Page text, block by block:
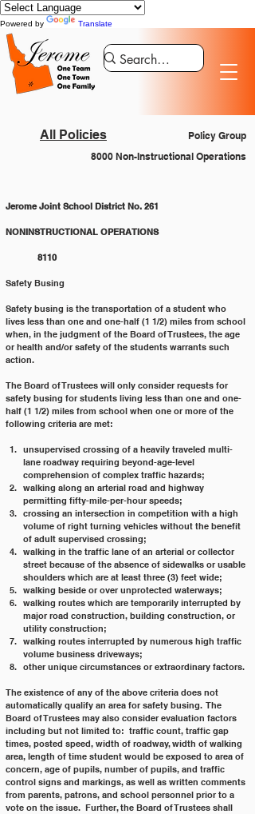
Powered by Translate
All Policies
Policy Group
8000 Non-Instructional Operations
Jerome Joint School District No. 261
NONINSTRUCTIONAL OPERATIONS
	8110
Safety Busing
Safety busing is the transportation of a student who
lives less than one and one-half (1 1/2) miles from school
when, in the judgment of the Board of Trustees, the age
or health and/or safety of the students warrants such
action.
The Board of Trustees will only consider requests for
safety busing for students living less than one and one-
half (1 1/2) miles from school when one or more of the
following criteria are met:
unsupervised crossing of a heavily traveled multi-
lane roadway requiring beyond-age-level
comprehension of complex traffic hazards;
walking along an arterial road and highway
permitting fifty-mile-per-hour speeds;
crossing an intersection in competition with a high
volume of right turning vehicles without the benefit
of adult supervised crossing;
walking in the traffic lane of an arterial or collector
street because of the absence of sidewalks or usable
shoulders which are at least three (3) feet wide;
walking beside or over unprotected waterways;
walking routes which are temporarily interrupted by
major road construction, building construction, or
utility construction;
walking routes interrupted by numerous high traffic
volume business driveways;
other unique circumstances or extraordinary factors.
The existence of any of the above criteria does not
automatically qualify an area for safety busing.  The
Board of Trustees may also consider evaluation factors
including but not limited to:  traffic count, traffic gap
times, posted speed, width of roadway, width of walking
area, length of time student would be exposed to area of
concern, age of pupils, number of pupils, and traffic
control signs and markings, as well as written comments
from parents, patrons, and school personnel prior to a
vote on the issue.  Further, the Board of Trustees shall